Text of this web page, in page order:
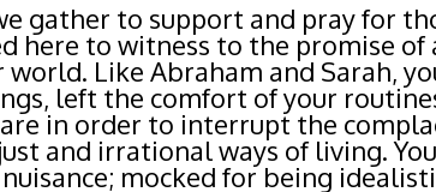
gather to support and pray for
here to witness to the promise of
Like Abraham and Sarah,
left the comfort of your
in order to interrupt the
and irrational ways of living.
mocked for being